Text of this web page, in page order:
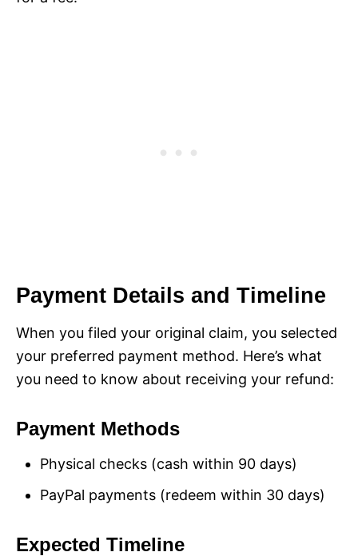
Payment Details and Timeline
When you filed your original claim, you selected
your preferred payment method. Here’s what
you need to know about receiving your refund:
Payment Methods
Physical checks (cash within 90 days)
PayPal payments (redeem within 30 days)
Expected Timeline